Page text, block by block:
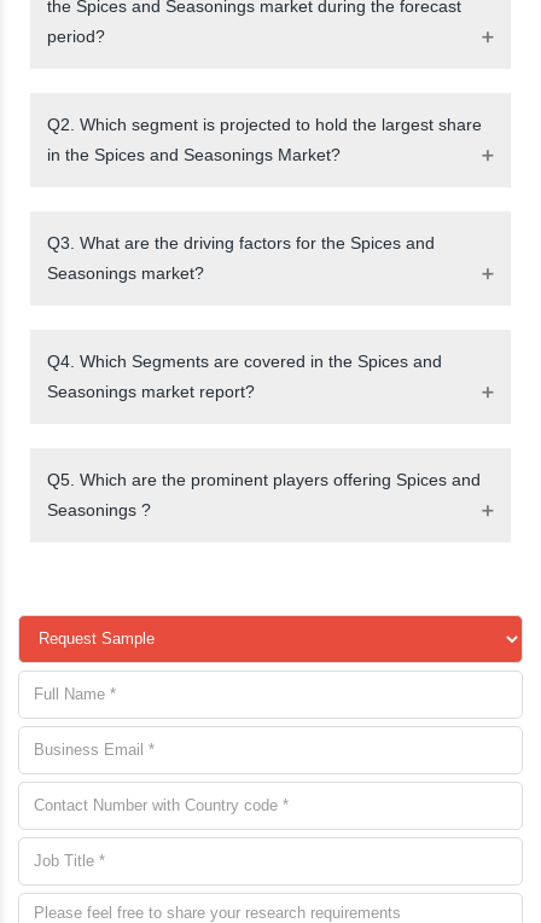
the Spices and Seasonings market during the forecast
period?
Q2. Which segment is projected to hold the largest share
in the Spices and Seasonings Market?
Q3. What are the driving factors for the Spices and
Seasonings market?
Q4. Which Segments are covered in the Spices and
Seasonings market report?
Q5. Which are the prominent players offering Spices and
Seasonings ?